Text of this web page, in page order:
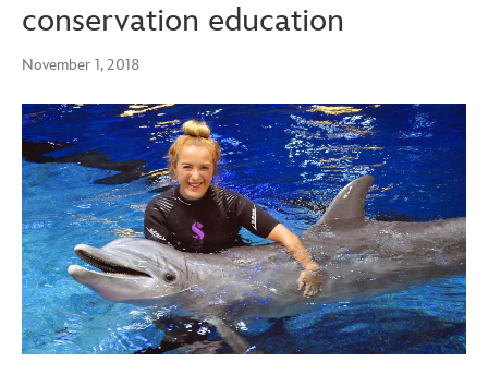
conservation education
November 1, 2018